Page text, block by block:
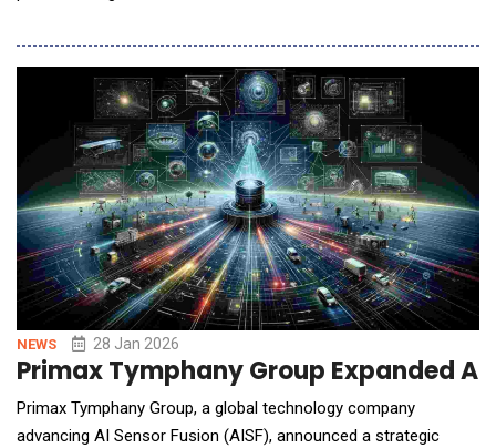
vertical power delivery solution designed specifically for AI
processors in data centers. The ultra-low-profile
PowerTile&trade; is a 1,000 Amp vertical power device that can
be mounte
NEWS 28 Jan 2026
Primax Tymphany Group Expanded
Primax Tymphany Group, a global technology company
advancing AI Sensor Fusion (AISF), announced a strategic